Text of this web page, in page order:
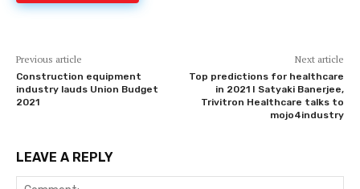
Previous article
Construction equipment
industry lauds Union Budget
2021
Next article
Top predictions for healthcare
in 2021 I Satyaki Banerjee,
Trivitron Healthcare talks to
mojo4industry
LEAVE A REPLY